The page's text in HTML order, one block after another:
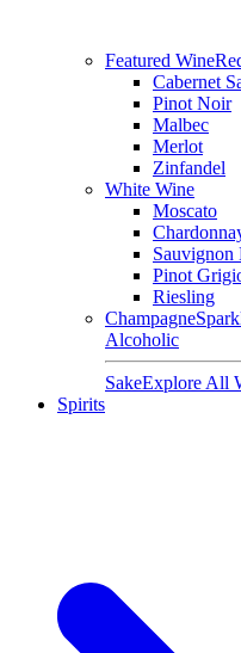
Featured Wine
Cabernet
Pinot Noir
Malbec
Merlot
Zinfandel
White Wine
Moscato
Sauvignon
Pinot
Riesling
Champagne
Alcoholic
SakeExplore All
Spirits